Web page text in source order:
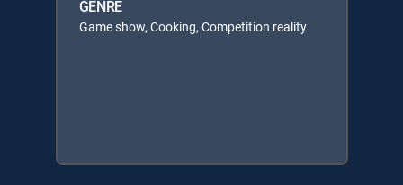
GENRE
Game show, Cooking, Competition reality